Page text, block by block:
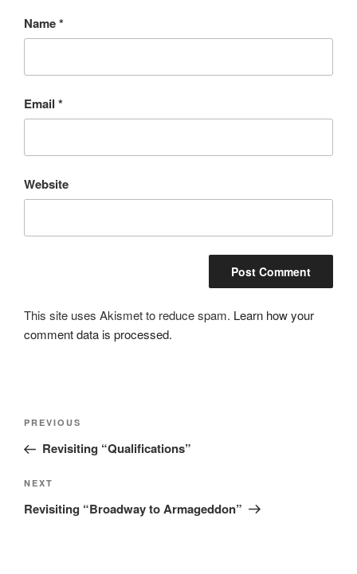
Name*
Email *
Website
This site uses Akismet to reduce spam. Learn how your
comment data is processed.
Post
Previous
Post
PREVIOUS
Revisiting “Qualifications”
Next
Post
NEXT
Revisiting “Broadway to Armageddon”